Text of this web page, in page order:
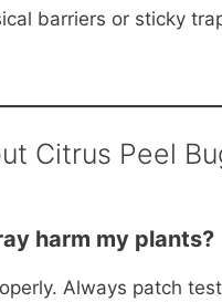
barriers or sticky
Citrus Peel
harm my plants?
Always patch